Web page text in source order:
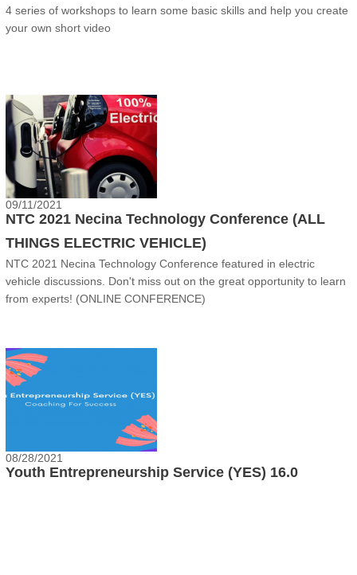
4 series of workshops to learn some basic skills and help you create
your own short video
09/11/2021
NTC 2021 Necina Technology Conference (ALL
THINGS ELECTRIC VEHICLE)
NTC 2021 Necina Technology Conference featured in electric
vehicle discussions. Don't miss out on the great opportunity to learn
from experts! (ONLINE CONFERENCE)
08/28/2021
Youth Entrepreneurship Service (YES) 16.0